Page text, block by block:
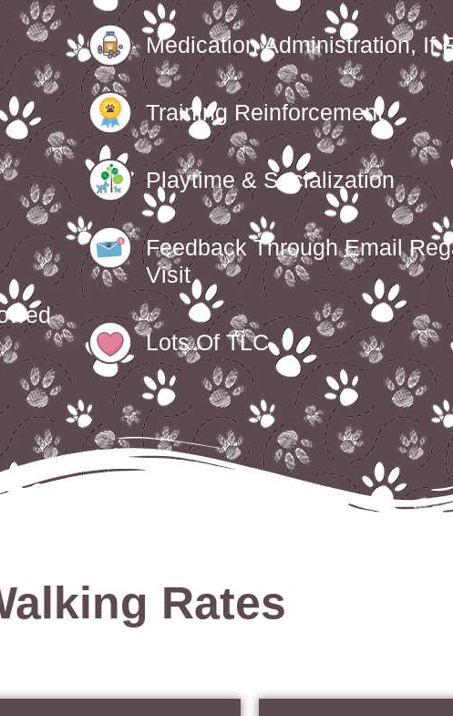
Medication Administration, If
Training Reinforcement
Playtime & Socialization
Feedback Through Email
Visit
Lots Of TLC
Rates